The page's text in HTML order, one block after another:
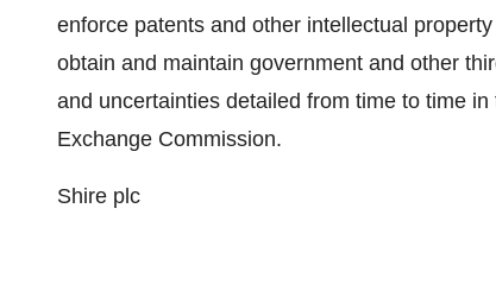
enforce patents and other intellectual
obtain and maintain government and other
and uncertainties detailed from time to time
Exchange Commission.
Shire plc